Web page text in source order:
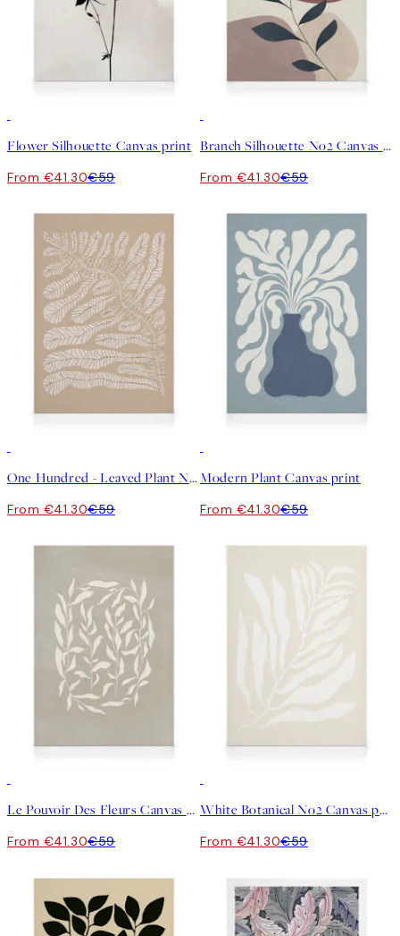
Flower Silhouette Canvas print
From €41.30€59
Branch Silhouette No2 Canvas print
From €41.30€59
One Hundred - Leaved Plant No2 Canvas print
From €41.30€59
Modern Plant Canvas print
From €41.30€59
Le Pouvoir Des Fleurs Canvas print
From €41.30€59
White Botanical No2 Canvas print
From €41.30€59